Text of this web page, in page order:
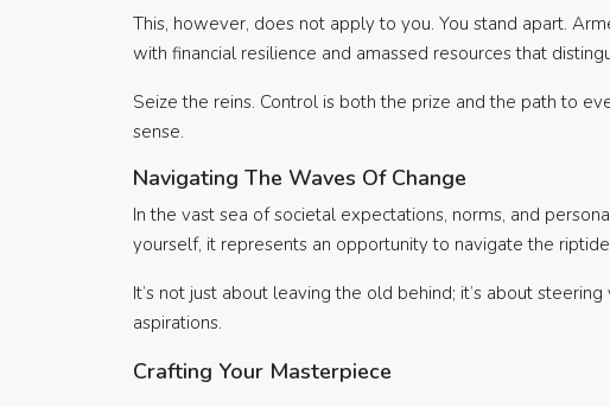
This, however, does not apply to you. You stand apart.
with financial resilience and amassed resources that
Seize the reins. Control is both the prize and the path to
sense.
Navigating The Waves Of Change
In the vast sea of societal expectations, norms, and
yourself, it represents an opportunity to navigate the
It’s not just about leaving the old behind; it’s about
aspirations.
Crafting Your Masterpiece